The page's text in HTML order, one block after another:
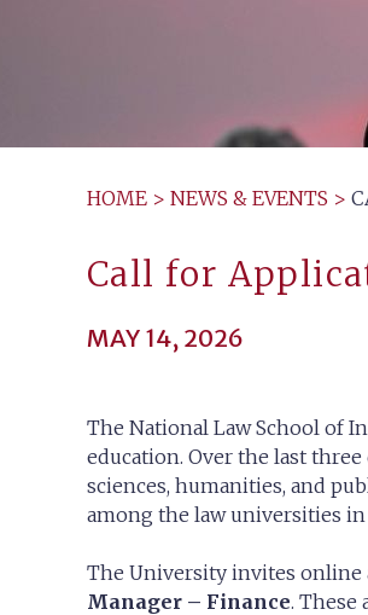
HOME > NEWS & EVENTS >
Call for
MAY 14, 2026
The National Law School of
education. Over the last
sciences, humanities, and
among the law universities
The University invites online
Manager – Finance. These